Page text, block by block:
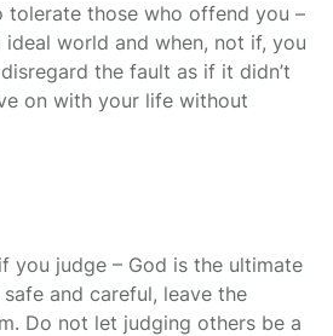
tolerate those who offend you –
world and when, not if, you
the fault as if it didn’t
on with your life without
you judge – God is the ultimate
and careful, leave the
Do not let judging others be a